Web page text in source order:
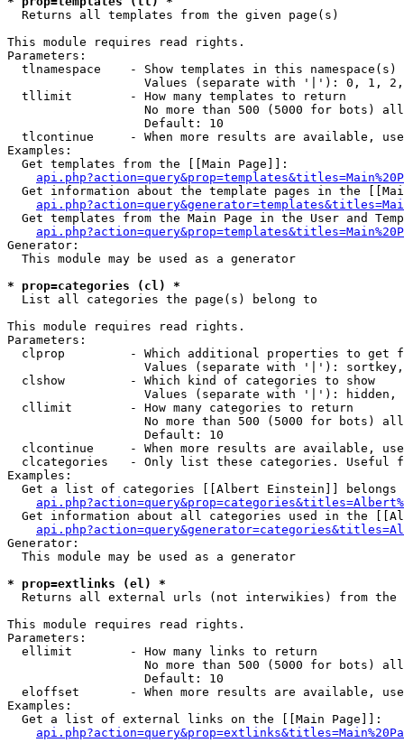
Returns all templates from the given page(s)
This module requires read rights.
Parameters:
tlnamespace    - Show templates in this namespace(s)
Values (separate with '|'): 0, 1,
  tllimit        - How many templates to return
No more than 500 (5000 for bots)
                   Default: 10
tlcontinue     - When more results are available,
Examples:
  Get templates from the [[Main Page]]:
Get information about the template pages in the
Get templates from the Main Page in the User and
Generator:
  This module may be used as a generator
* prop=categories (cl) *
List all categories the page(s) belong to
This module requires read rights.
Parameters:
clprop         - Which additional properties to get
Values (separate with '|'):
  clshow         - Which kind of categories to show
Values (separate with '|'): hidden,
  cllimit        - How many categories to return
No more than 500 (5000 for bots)
                   Default: 10
clcontinue     - When more results are available,
clcategories   - Only list these categories. Useful
Examples:
Get a list of categories [[Albert Einstein]] belongs
Get information about all categories used in the
Generator:
  This module may be used as a generator
* prop=extlinks (el) *
Returns all external urls (not interwikies) from the
This module requires read rights.
Parameters:
  ellimit        - How many links to return
No more than 500 (5000 for bots)
                   Default: 10
eloffset       - When more results are available,
Examples:
  Get a list of external links on the [[Main Page]]: